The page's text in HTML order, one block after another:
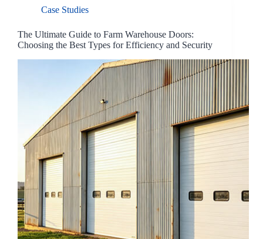
Case Studies
The Ultimate Guide to Farm Warehouse Doors:
Choosing the Best Types for Efficiency and Security